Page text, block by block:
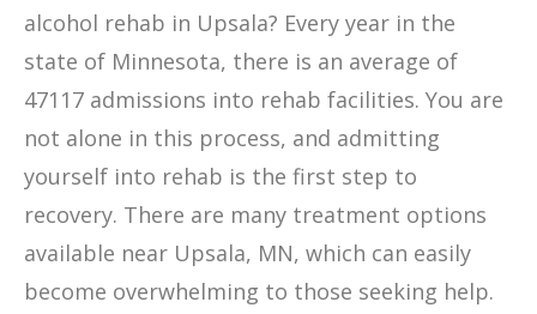
alcohol rehab in Upsala? Every year in the
state of Minnesota, there is an average of
47117 admissions into rehab facilities. You are
not alone in this process, and admitting
yourself into rehab is the first step to
recovery. There are many treatment options
available near Upsala, MN, which can easily
become overwhelming to those seeking help.